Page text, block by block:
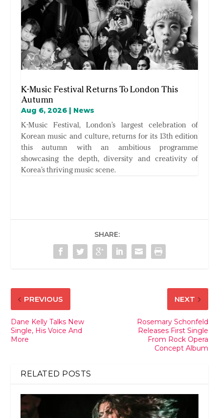
K-Music Festival Returns To London This
Autumn
Aug 6, 2026| News
K-Music Festival, London’s largest celebration of
Korean music and culture, returns for its 13th edition
this autumn with an ambitious programme
showcasing the depth, diversity and creativity of
Korea’s thriving music scene.
SHARE:
PREVIOUS
Dane Kelly Talks New
Single, His Voice And
More
NEXT
Rosemary Schonfeld
Releases First Single
From Rock Opera
Concept Album
RELATED POSTS